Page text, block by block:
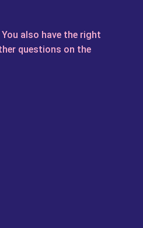
also have the right
questions on the